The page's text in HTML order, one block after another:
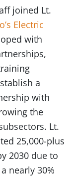
joined Lt.
Electric
with
a
with
the
Lt.
25,000-plus
2030 due to
nearly 30%